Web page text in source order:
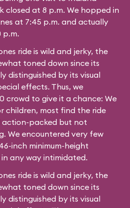
closed at 8 p.m. We hopped in
at 7:45 p.m. and actually
p.m.
ride is wild and jerky, the
toned down since its
distinguished by its visual
effects. Thus, we
crowd to give it a chance: We
children, most find the ride
action-packed but not
We encountered very few
inch minimum-height
any way intimidated.
ride is wild and jerky, the
toned down since its
distinguished by its visual